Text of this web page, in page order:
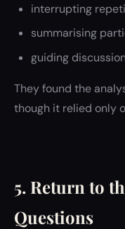
interrupting
summarising
guiding
They found the
though it relied only
5. Return to
Questions